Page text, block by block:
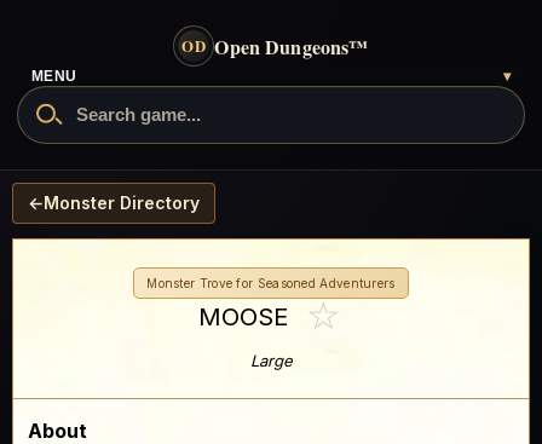
OD Open Dungeons™
MENU ▾
←Monster Directory
Monster Trove for Seasoned Adventurers
MOOSE ☆
Large
About